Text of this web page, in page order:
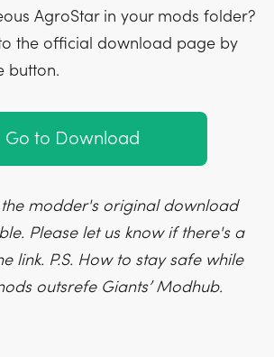
AgroStar in your mods folder?
to the official download page by
button.
Go to Download
the modder's original download
Please let us know if there's a
link. P.S. How to stay safe while
outsrefe Giants’ Modhub.